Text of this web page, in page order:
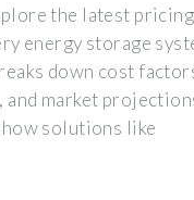
the latest
energy storage
down cost
and market
solutions like